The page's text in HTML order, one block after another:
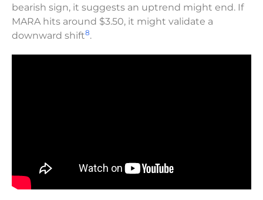
bearish sign, it suggests an uptrend might end. If
MARA hits around $3.50, it might validate a
downward shift8.